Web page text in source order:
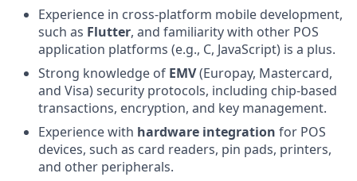
Experience in cross-platform mobile development,
such as Flutter, and familiarity with other POS
application platforms (e.g., C, JavaScript) is a plus.
Strong knowledge of EMV(Europay, Mastercard,
and Visa) security protocols, including chip-based
transactions, encryption, and key management.
Experience with hardware integration for POS
devices, such as card readers, pin pads, printers,
and other peripherals.